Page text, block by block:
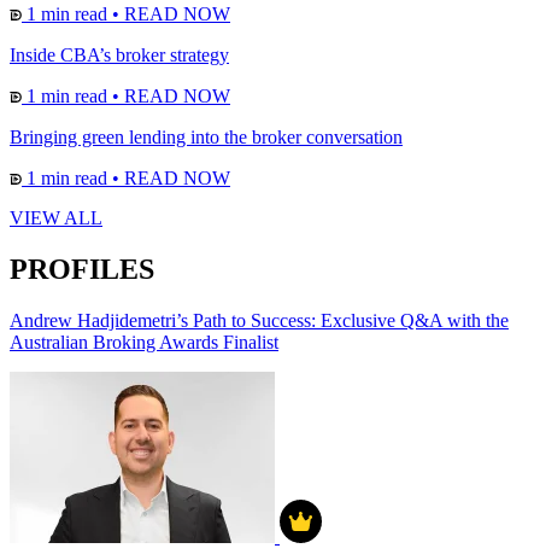
1 min read • READ NOW
Inside CBA’s broker strategy
1 min read • READ NOW
Bringing green lending into the broker conversation
1 min read • READ NOW
VIEW ALL
PROFILES
Andrew Hadjidemetri’s Path to Success: Exclusive Q&A with the
Australian Broking Awards Finalist